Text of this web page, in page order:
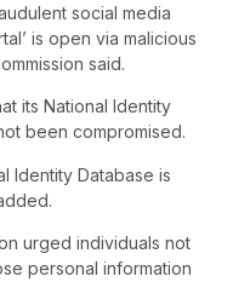
social media
is open via malicious
said.
its National Identity
been compromised.
Identity Database is
urged individuals not
personal information